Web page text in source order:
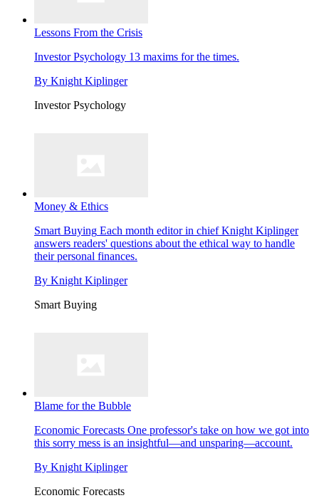
Lessons From the Crisis
Investor Psychology 13 maxims for the times.
By Knight Kiplinger
Investor Psychology
Money & Ethics
Smart Buying Each month editor in chief Knight Kiplinger
answers readers' questions about the ethical way to handle
their personal finances.
By Knight Kiplinger
Smart Buying
Blame for the Bubble
Economic Forecasts One professor's take on how we got into
this sorry mess is an insightful—and unsparing—account.
By Knight Kiplinger
Economic Forecasts